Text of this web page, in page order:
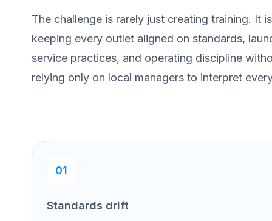
The challenge is rarely just creating training. It is
keeping every outlet aligned on standards,
service practices, and operating discipline
relying only on local managers to interpret
01
Standards drift